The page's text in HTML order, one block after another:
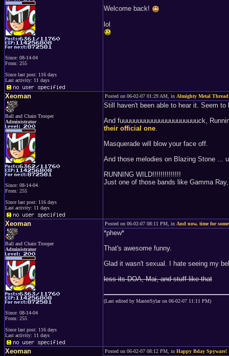
Since: 08-14-04
From: 255
Since last post: 116 days
Last activity: 11 days
Welcome back!
lol
Xeoman
Ball and Chain Trooper
Administrator
Since: 08-14-04
From: 255
Since last post: 116 days
Last activity: 11 days
Posted on 06-02-07 01:29 AM, in Almighty Metal
Still haven't been able to hear it. Seem
And fuuuuuuuuuuuuuuuuuuuuuuck,
their official one.
Masquerade will blow your face off.
And those melodies on Blazing Stone ...
RUNNING WILD!!!!!!!!!!!!!!
Just one of those bands like Gamma
Xeoman
Ball and Chain Trooper
Administrator
Since: 08-14-04
From: 255
Since last post: 116 days
Last activity: 11 days
Posted on 06-02-07 08:11 PM, in And now, time for
*phew*
That's awesome funny.
Glad it wasn't sexual. I hate seeing my
less its DOA, Mai, and stuff like that
(Last edited by MasterSylar on 06-02-07 11:11 PM)
Xeoman Posted on 06-02-07 08:12 PM, in Happy Bday Spyware!